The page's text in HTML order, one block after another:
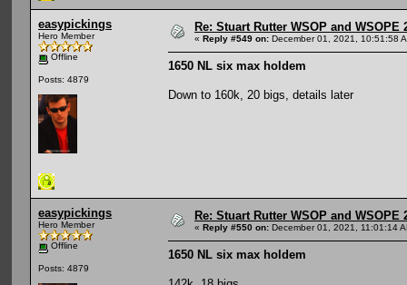
easypickings
Hero Member
Offline
Posts: 4879
Re: Stuart Rutter WSOP and
« Reply #549 on: December 01, 2021, 10:51:58
1650 NL six max holdem
Down to 160k, 20 bigs, details later
easypickings
Hero Member
Offline
Posts: 4879
Re: Stuart Rutter WSOP and
« Reply #550 on: December 01, 2021, 11:01:14
1650 NL six max holdem